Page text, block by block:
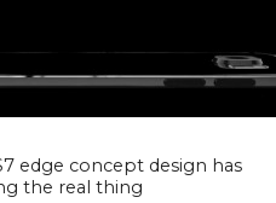
edge concept design has
the real thing